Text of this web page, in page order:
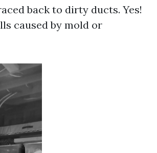
back to dirty ducts. Yes!
caused by mold or